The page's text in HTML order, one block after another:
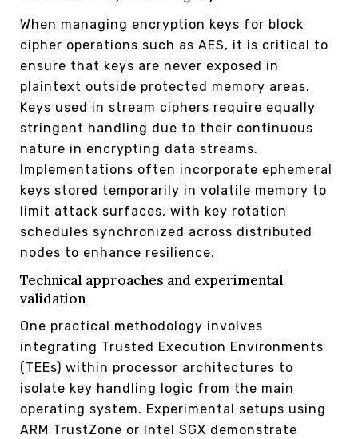
When managing encryption keys for block
cipher operations such as AES, it is critical to
ensure that keys are never exposed in
plaintext outside protected memory areas.
Keys used in stream ciphers require equally
stringent handling due to their continuous
nature in encrypting data streams.
Implementations often incorporate ephemeral
keys stored temporarily in volatile memory to
limit attack surfaces, with key rotation
schedules synchronized across distributed
nodes to enhance resilience.
Technical approaches and experimental
validation
One practical methodology involves
integrating Trusted Execution Environments
(TEEs) within processor architectures to
isolate key handling logic from the main
operating system. Experimental setups using
ARM TrustZone or Intel SGX demonstrate